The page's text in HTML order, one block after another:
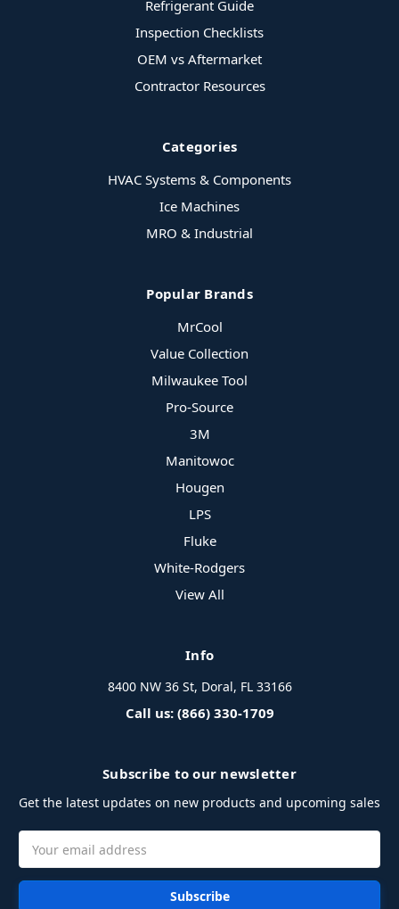
Refrigerant Guide
Inspection Checklists
OEM vs Aftermarket
Contractor Resources
Categories
HVAC Systems & Components
Ice Machines
MRO & Industrial
Popular Brands
MrCool
Value Collection
Milwaukee Tool
Pro-Source
3M
Manitowoc
Hougen
LPS
Fluke
White-Rodgers
View All
Info
8400 NW 36 St, Doral, FL 33166
Call us: (866) 330-1709
Subscribe to our newsletter
Get the latest updates on new products and upcoming sales
Address